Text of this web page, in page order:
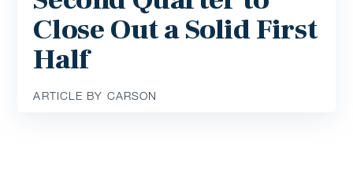
Close Out a Solid First
Half
ARTICLE BY CARSON